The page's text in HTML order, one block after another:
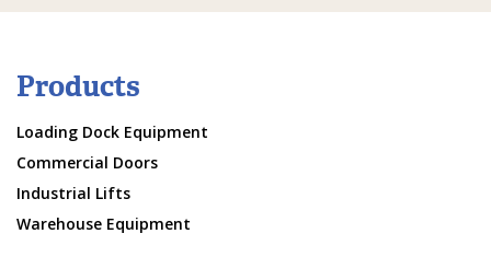
Products
Loading Dock Equipment
Commercial Doors
Industrial Lifts
Warehouse Equipment